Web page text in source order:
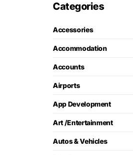
Categories
Accessories
Accommodation
Accounts
Airports
App Development
Art /Entertainment
Autos & Vehicles